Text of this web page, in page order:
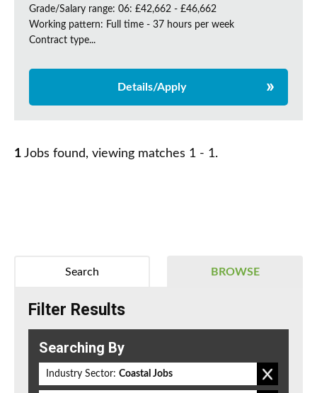
Grade/Salary range: 06: £42,662 - £46,662
Working pattern: Full time - 37 hours per week
Contract type...
Details/Apply
1 Jobs found, viewing matches 1 - 1.
BROWSE
Search
Filter Results
Searching By
Industry Sector: Coastal Jobs